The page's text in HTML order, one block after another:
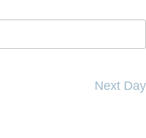
Next Day